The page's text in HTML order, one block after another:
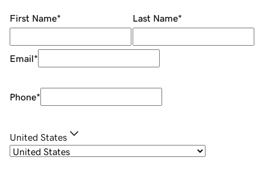
First Name* Last Name*
Email*
Phone*
United States